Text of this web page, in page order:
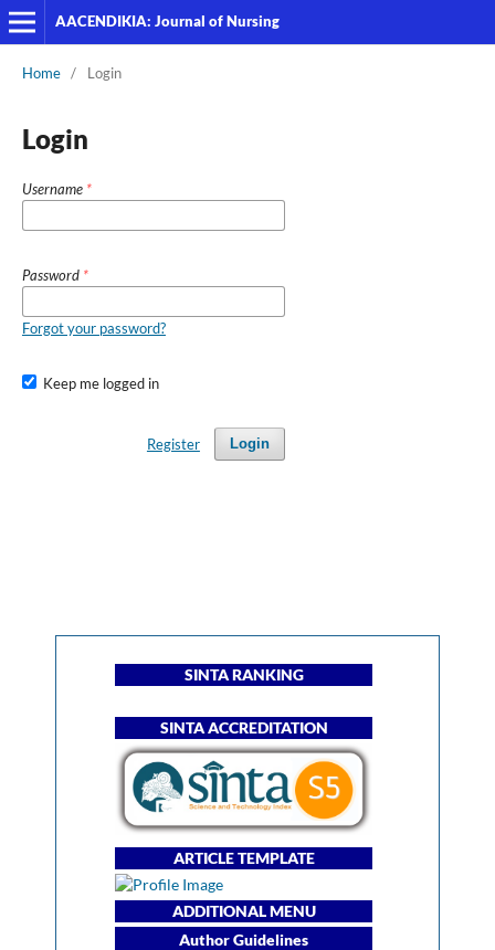
AACENDIKIA: Journal of Nursing
Home / Login
Login
Username *
Password *
Forgot your password?
Keep me logged in
Login
Register
SINTA RANKING
SINTA ACCREDITATION
ARTICLE TEMPLATE
ADDITIONAL MENU
Author Guidelines